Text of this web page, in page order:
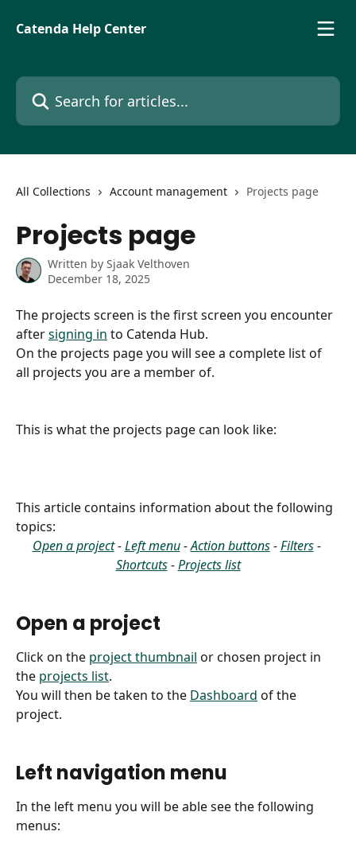
Catenda Help Center
Search for articles...
All Collections Account management Projects page
Projects page
Written by Sjaak Velthoven
December 18, 2025
The projects screen is the first screen you encounter
after signing in to Catenda Hub.
On the projects page you will see a complete list of
all projects you are a member of.
This is what the projects page can look like:
This article contains information about the following
topics:
Open a project - Left menu - Action buttons - Filters -
Shortcuts - Projects list
Open a project
Click on the project thumbnail or chosen project in
the projects list.
You will then be taken to the Dashboard of the
project.
Left navigation menu
In the left menu you will be able see the following
menus: